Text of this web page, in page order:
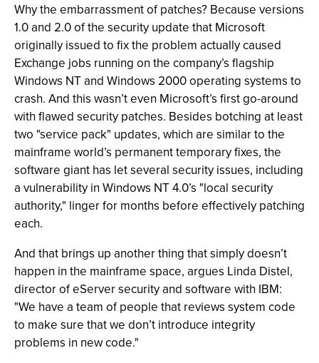
Why the embarrassment of patches? Because versions
1.0 and 2.0 of the security update that Microsoft
originally issued to fix the problem actually caused
Exchange jobs running on the company’s flagship
Windows NT and Windows 2000 operating systems to
crash. And this wasn’t even Microsoft’s first go-around
with flawed security patches. Besides botching at least
two "service pack" updates, which are similar to the
mainframe world’s permanent temporary fixes, the
software giant has let several security issues, including
a vulnerability in Windows NT 4.0’s "local security
authority," linger for months before effectively patching
each.
And that brings up another thing that simply doesn’t
happen in the mainframe space, argues Linda Distel,
director of eServer security and software with IBM:
"We have a team of people that reviews system code
to make sure that we don’t introduce integrity
problems in new code."